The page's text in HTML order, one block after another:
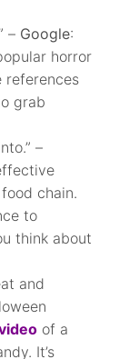
– Google:
horror
references
grab
–
chain.
to
think about
and
of a
It’s